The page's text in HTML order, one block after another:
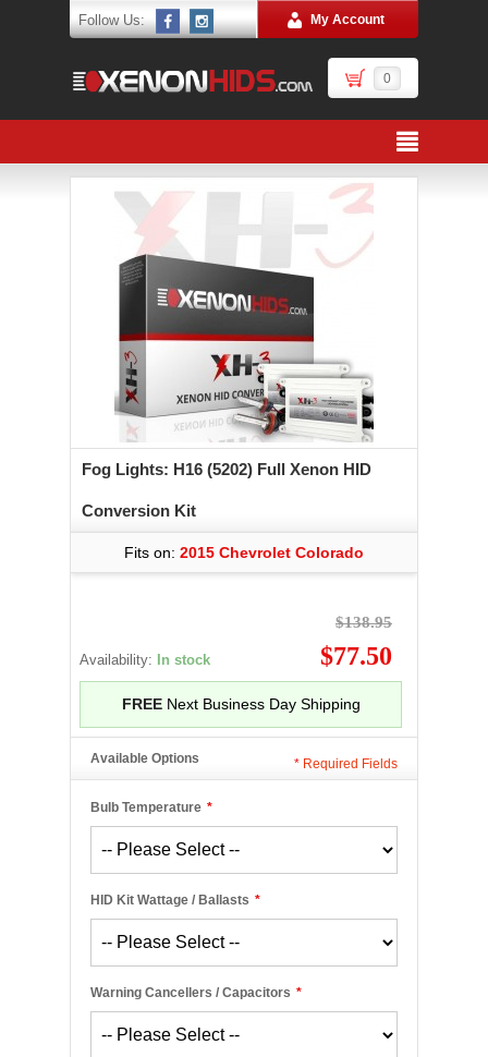
Follow Us: My Account
0
Fog Lights: H16 (5202) Full Xenon HID
Conversion Kit
Fits on: 2015 Chevrolet Colorado
Availability: In stock
$138.95
$77.50
FREENext Business Day Shipping
Available Options
*
Bulb Temperature
*
HID Kit Wattage / Ballasts
*
Warning Cancellers / Capacitors
* Required Fields